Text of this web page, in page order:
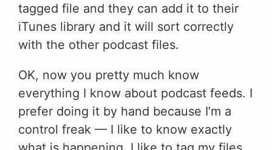
tagged file and they can add it to their
iTunes library and it will sort correctly
with the other podcast files.
OK, now you pretty much know
everything I know about podcast feeds. I
prefer doing it by hand because I’m a
control freak — I like to know exactly